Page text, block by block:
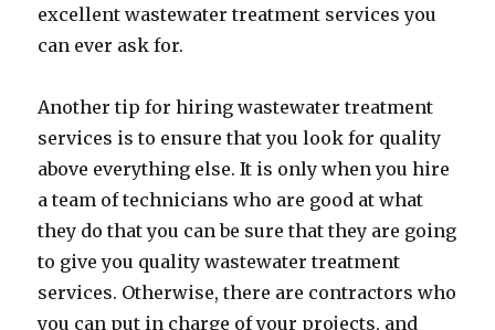
excellent wastewater treatment services you
can ever ask for.
Another tip for hiring wastewater treatment
services is to ensure that you look for quality
above everything else. It is only when you hire
a team of technicians who are good at what
they do that you can be sure that they are going
to give you quality wastewater treatment
services. Otherwise, there are contractors who
you can put in charge of your projects, and